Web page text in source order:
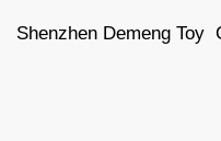
Shenzhen Demeng Toy